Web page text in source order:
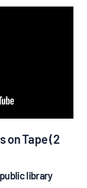
on Tape (2
library